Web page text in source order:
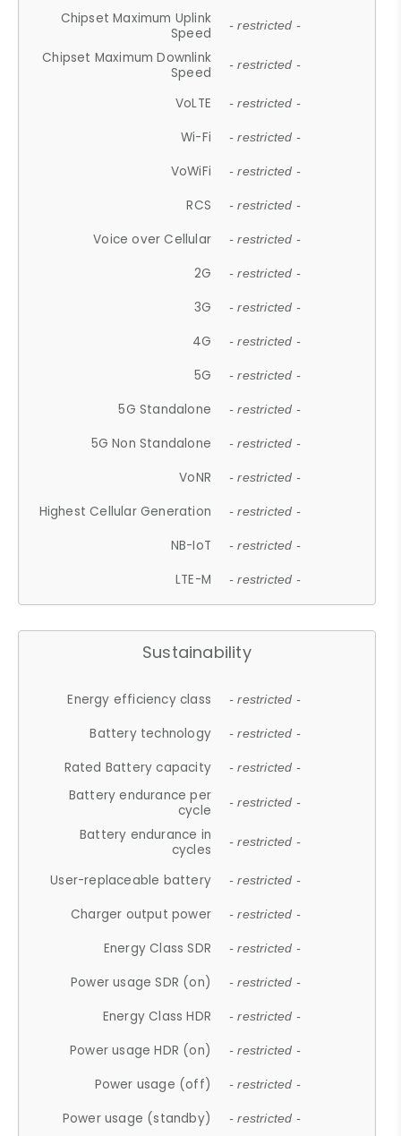
Chipset Maximum Uplink
Speed
- restricted -
Chipset Maximum Downlink
Speed
- restricted -
VoLTE - restricted -
Wi-Fi - restricted -
VoWiFi - restricted -
RCS - restricted -
Voice over Cellular - restricted -
2G - restricted -
3G - restricted -
4G - restricted -
5G - restricted -
5G Standalone - restricted -
5G Non Standalone - restricted -
VoNR - restricted -
Highest Cellular Generation - restricted -
NB-IoT - restricted -
LTE-M - restricted -
Sustainability
Energy efficiency class - restricted -
Battery technology - restricted -
Rated Battery capacity - restricted -
Battery endurance per
cycle
- restricted -
Battery endurance in
cycles
- restricted -
User-replaceable battery - restricted -
Charger output power - restricted -
Energy Class SDR - restricted -
Power usage SDR (on) - restricted -
Energy Class HDR - restricted -
Power usage HDR (on) - restricted -
Power usage (off) - restricted -
Power usage (standby) - restricted -